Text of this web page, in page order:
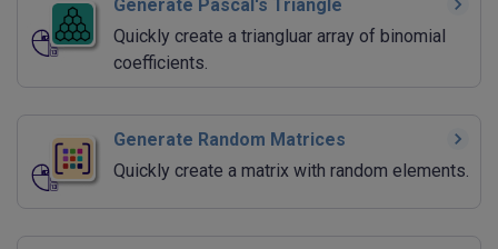
Generate Pascal's Triangle
Quickly create a triangluar array of binomial
coefficients.
Generate Random Matrices
Quickly create a matrix with random elements.